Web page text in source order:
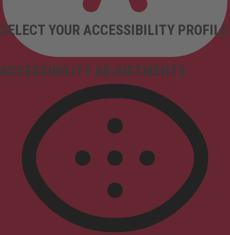
ACCESSIBILITY ADJUSTMENTS
SELECT YOUR ACCESSIBILITY PROFILE